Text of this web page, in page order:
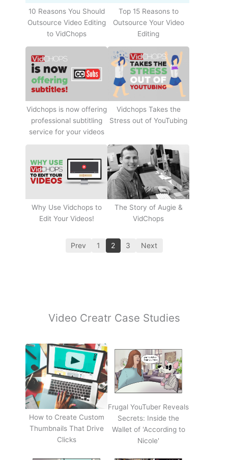
10 Reasons You Should
Outsource Video Editing
to VidChops
Top 15 Reasons to
Outsource Your Video
Editing
Vidchops is now offering
professional subtitling
service for your videos
Vidchops Takes the
Stress out of YouTubing
Why Use Vidchops to
Edit Your Videos!
The Story of Augie &
VidChops
Prev 1 2 3 Next
Video Creatr Case Studies
How to Create Custom
Thumbnails That Drive
Clicks
Frugal YouTuber Reveals
Secrets: Inside the
Wallet of 'According to
Nicole'